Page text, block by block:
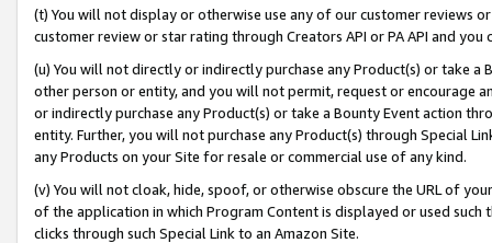
(t) You will not display or otherwise use any of our customer reviews
customer review or star rating through Creators API or PA API and
(u) You will not directly or indirectly purchase any Product(s) or take
other person or entity, and you will not permit, request or encourage
or indirectly purchase any Product(s) or take a Bounty Event action
entity. Further, you will not purchase any Product(s) through Special
any Products on your Site for resale or commercial use of any kind.
(v) You will not cloak, hide, spoof, or otherwise obscure the URL of
of the application in which Program Content is displayed or used
clicks through such Special Link to an Amazon Site.